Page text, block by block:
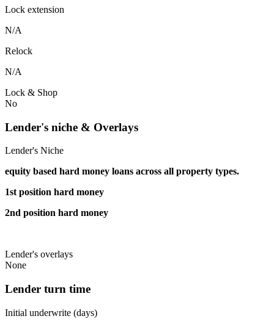
Lock extension
N/A
Relock
N/A
Lock & Shop
No
Lender's niche & Overlays
Lender's Niche
equity based hard money loans across all property types.
1st position hard money
2nd position hard money
Lender's overlays
None
Lender turn time
Initial underwrite (days)